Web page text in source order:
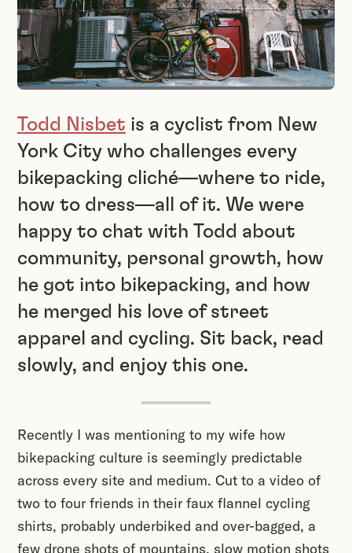
Todd Nisbet is a cyclist from New
York City who challenges every
bikepacking cliché—where to ride,
how to dress—all of it. We were
happy to chat with Todd about
community, personal growth, how
he got into bikepacking, and how
he merged his love of street
apparel and cycling. Sit back, read
slowly, and enjoy this one.
Recently I was mentioning to my wife how
bikepacking culture is seemingly predictable
across every site and medium. Cut to a video of
two to four friends in their faux flannel cycling
shirts, probably underbiked and over-bagged, a
few drone shots of mountains, slow motion shots